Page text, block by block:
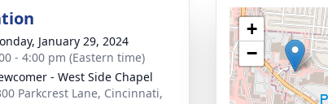
January 29, 2024
- 4:00 pm (Eastern time)
- West Side Chapel
Parkcrest Lane, Cincinnati,
+
−